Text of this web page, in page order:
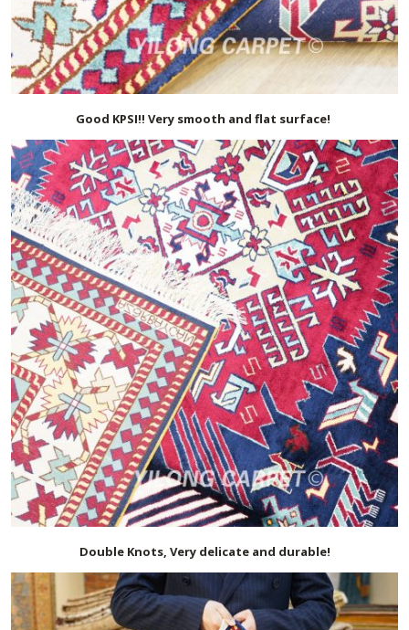
Good KPSI!! Very smooth and flat surface!
Double Knots, Very delicate and durable!